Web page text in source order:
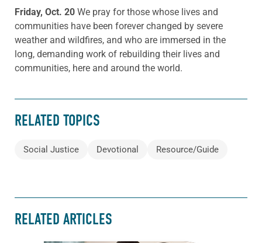
Friday, Oct. 20 We pray for those whose lives and
communities have been forever changed by severe
weather and wildfires, and who are immersed in the
long, demanding work of rebuilding their lives and
communities, here and around the world.
RELATED TOPICS
Social Justice Devotional Resource/Guide
RELATED ARTICLES